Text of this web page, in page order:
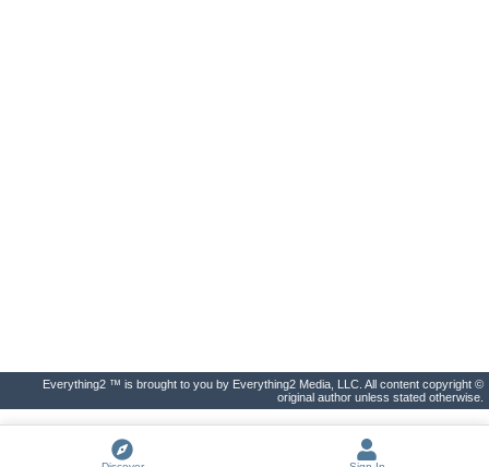
Everything2 ™ is brought to you by Everything2 Media, LLC. All content copyright ©
original author unless stated otherwise.